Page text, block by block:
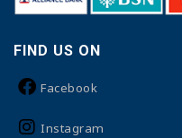
FIND US ON
Facebook
Instagram